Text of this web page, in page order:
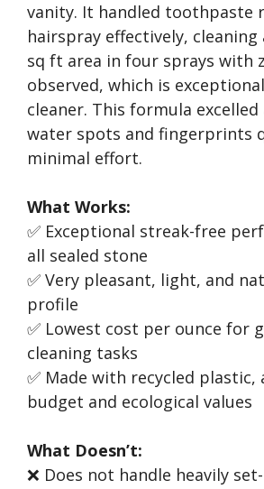
vanity. It handled toothpaste
hairspray effectively, cleaning
sq ft area in four sprays with
observed, which is
cleaner. This formula
water spots and fingerprints
minimal effort.
What Works:
✅ Exceptional streak-free
all sealed stone
✅ Very pleasant, light, and
profile
✅ Lowest cost per ounce for
cleaning tasks
✅ Made with recycled
budget and ecological values
What Doesn’t:
❌ Does not handle heavily